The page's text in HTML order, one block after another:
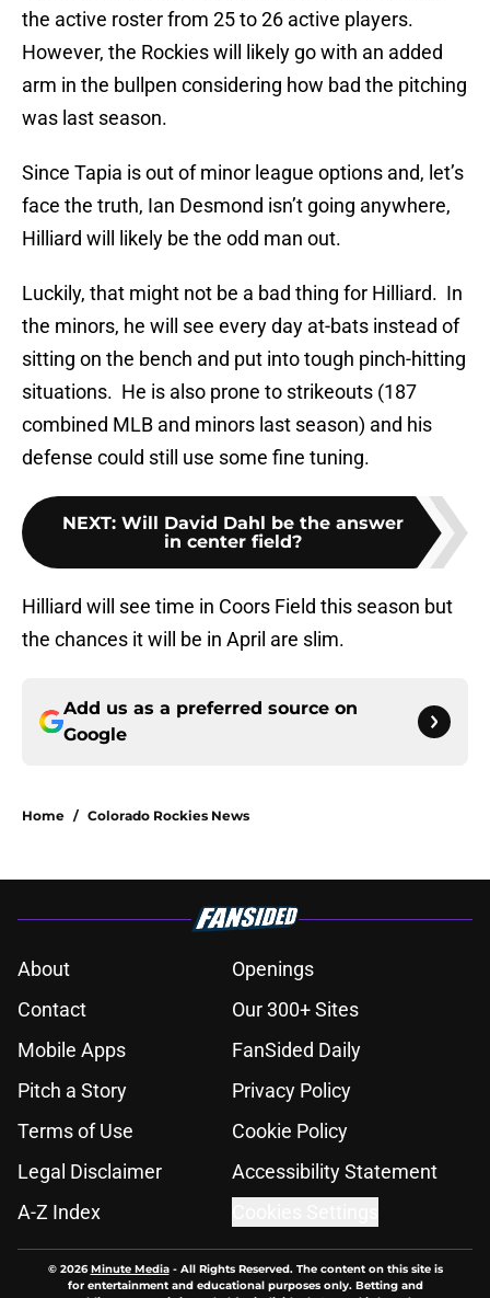
the active roster from 25 to 26 active players.
However, the Rockies will likely go with an added
arm in the bullpen considering how bad the pitching
was last season.
Since Tapia is out of minor league options and, let’s
face the truth, Ian Desmond isn’t going anywhere,
Hilliard will likely be the odd man out.
Luckily, that might not be a bad thing for Hilliard. In
the minors, he will see every day at-bats instead of
sitting on the bench and put into tough pinch-hitting
situations. He is also prone to strikeouts (187
combined MLB and minors last season) and his
defense could still use some fine tuning.
NEXT: Will David Dahl be the answer
in center field?
Hilliard will see time in Coors Field this season but
the chances it will be in April are slim.
Add us as a preferred source on
Google
Home / Colorado Rockies News
About
Openings
Contact
Our 300+ Sites
Mobile Apps
FanSided Daily
Pitch a Story
Privacy Policy
Terms of Use
Cookie Policy
Legal Disclaimer
Accessibility Statement
A-Z Index
© 2026Minute Media- All Rights Reserved. The content on this site is
for entertainment and educational purposes only. Betting and